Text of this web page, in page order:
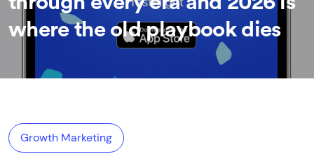
where the old playbook dies
Growth Marketing